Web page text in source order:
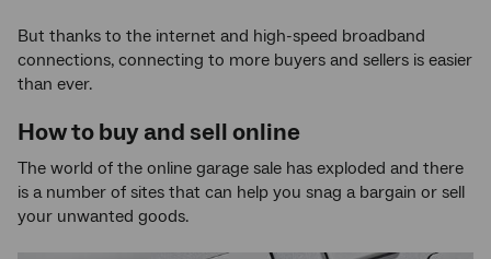
But thanks to the internet and high-speed broadband
connections, connecting to more buyers and sellers is easier
than ever.
How to buy and sell online
The world of the online garage sale has exploded and there
is a number of sites that can help you snag a bargain or sell
your unwanted goods.